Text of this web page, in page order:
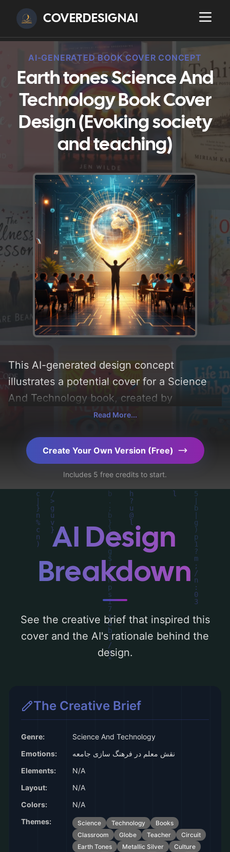
COVERDESIGNAI
AI-GENERATED BOOK COVER CONCEPT
Earth tones Science And
Technology Book Cover
Design (Evoking society
and teaching)
This AI-generated design concept
illustrates a potential cover for a Science
And Technology book, created by
CoverDesignAI. It aims to evoke a sense of
elements like 'books, classroom, globe,
teacher, circuit, culture, energy lines,
hologram, and ai interface', and utilizing a
color palette centered around 'earth tones,
metallic silver, and metallic blue'. Below,
you can find a detailed analysis of the
visual composition, typography, layout, and
the rationale behind these AI-driven design
choices. Explore related concepts for more
Read More...
Create Your Own Version (Free)
Includes 5 free credits to start.
AI Design
Breakdown
See the creative brief that inspired this
cover and the AI's rationale behind the
design.
The Creative Brief
Genre:
Science And Technology
Emotions:
نقش معلم در فرهنگ سازی جامعه
Elements:
N/A
Layout:
N/A
Colors:
N/A
Themes:
Science Technology
Books
Classroom
Globe Teacher
Circuit
Earth Tones
Metallic Silver
Culture